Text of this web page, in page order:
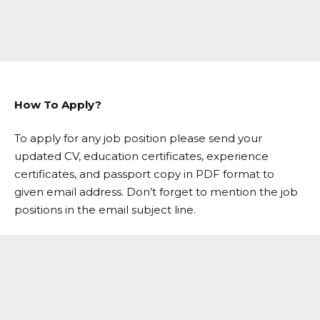
How To Apply?
To apply for any job position please send your
updated CV, education certificates, experience
certificates, and passport copy in PDF format to
given email address. Don’t forget to mention the job
positions in the email subject line.